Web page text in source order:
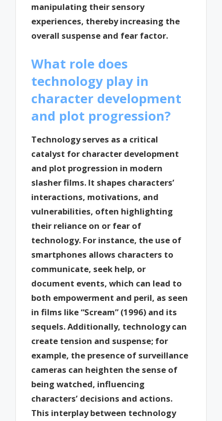
manipulating their sensory
experiences, thereby increasing the
overall suspense and fear factor.
What role does
technology play in
character development
and plot progression?
Technology serves as a critical
catalyst for character development
and plot progression in modern
slasher films. It shapes characters’
interactions, motivations, and
vulnerabilities, often highlighting
their reliance on or fear of
technology. For instance, the use of
smartphones allows characters to
communicate, seek help, or
document events, which can lead to
both empowerment and peril, as seen
in films like “Scream” (1996) and its
sequels. Additionally, technology can
create tension and suspense; for
example, the presence of surveillance
cameras can heighten the sense of
being watched, influencing
characters’ decisions and actions.
This interplay between technology